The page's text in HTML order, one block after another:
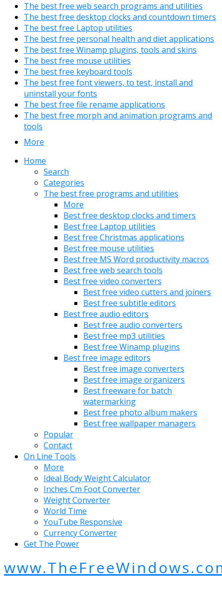
The best free web search programs and utilities
The best free desktop clocks and countdown timers
The best free Laptop utilities
The best free personal health and diet applications
The best free Winamp plugins, tools and skins
The best free mouse utilities
The best free keyboard tools
The best free font viewers, to test, install and
uninstall your fonts
The best free file rename applications
The best free morph and animation programs and
tools
More
Home
Search
Categories
The best free programs and utilities
More
Best free desktop clocks and timers
Best free Laptop utilities
Best free Christmas applications
Best free mouse utilities
Best free MS Word productivity macros
Best free web search tools
Best free video converters
Best free video cutters and joiners
Best free subtitle editors
Best free audio editors
Best free audio converters
Best free mp3 utilities
Best free Winamp plugins
Best free image editors
Best free image converters
Best free image organizers
Best freeware for batch
watermarking
Best free photo album makers
Best free wallpaper managers
Popular
Contact
On Line Tools
More
Ideal Body Weight Calculator
Inches Cm Foot Converter
Weight Converter
World Time
YouTube Responsive
Currency Converter
Get The Power